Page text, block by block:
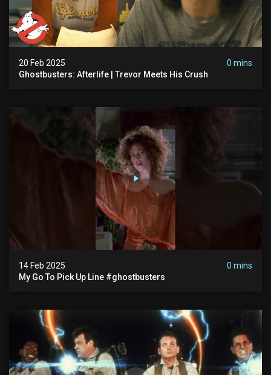
20 Feb 2025
0 mins
Ghostbusters: Afterlife | Trevor Meets His Crush
14 Feb 2025
0 mins
My Go To Pick Up Line #ghostbusters